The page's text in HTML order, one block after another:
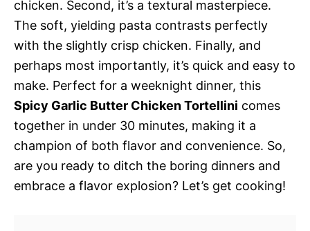
chicken. Second, it’s a textural masterpiece.
The soft, yielding pasta contrasts perfectly
with the slightly crisp chicken. Finally, and
perhaps most importantly, it’s quick and easy to
make. Perfect for a weeknight dinner, this
Spicy Garlic Butter Chicken Tortellini comes
together in under 30 minutes, making it a
champion of both flavor and convenience. So,
are you ready to ditch the boring dinners and
embrace a flavor explosion? Let’s get cooking!